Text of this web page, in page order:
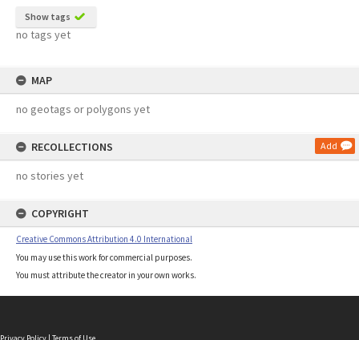
Show tags
no tags yet
MAP
no geotags or polygons yet
RECOLLECTIONS Add
no stories yet
COPYRIGHT
Creative Commons Attribution 4.0 International
You may use this work for commercial purposes.
You must attribute the creator in your own works.